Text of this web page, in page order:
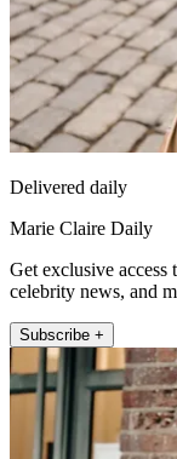
Delivered daily
Marie Claire Daily
Get exclusive access
celebrity news, and
Subscribe +